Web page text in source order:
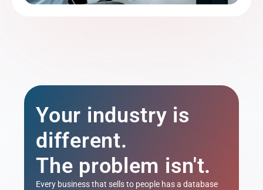
Your industry is
different.
The problem isn't.
Every business that sells to people has a database